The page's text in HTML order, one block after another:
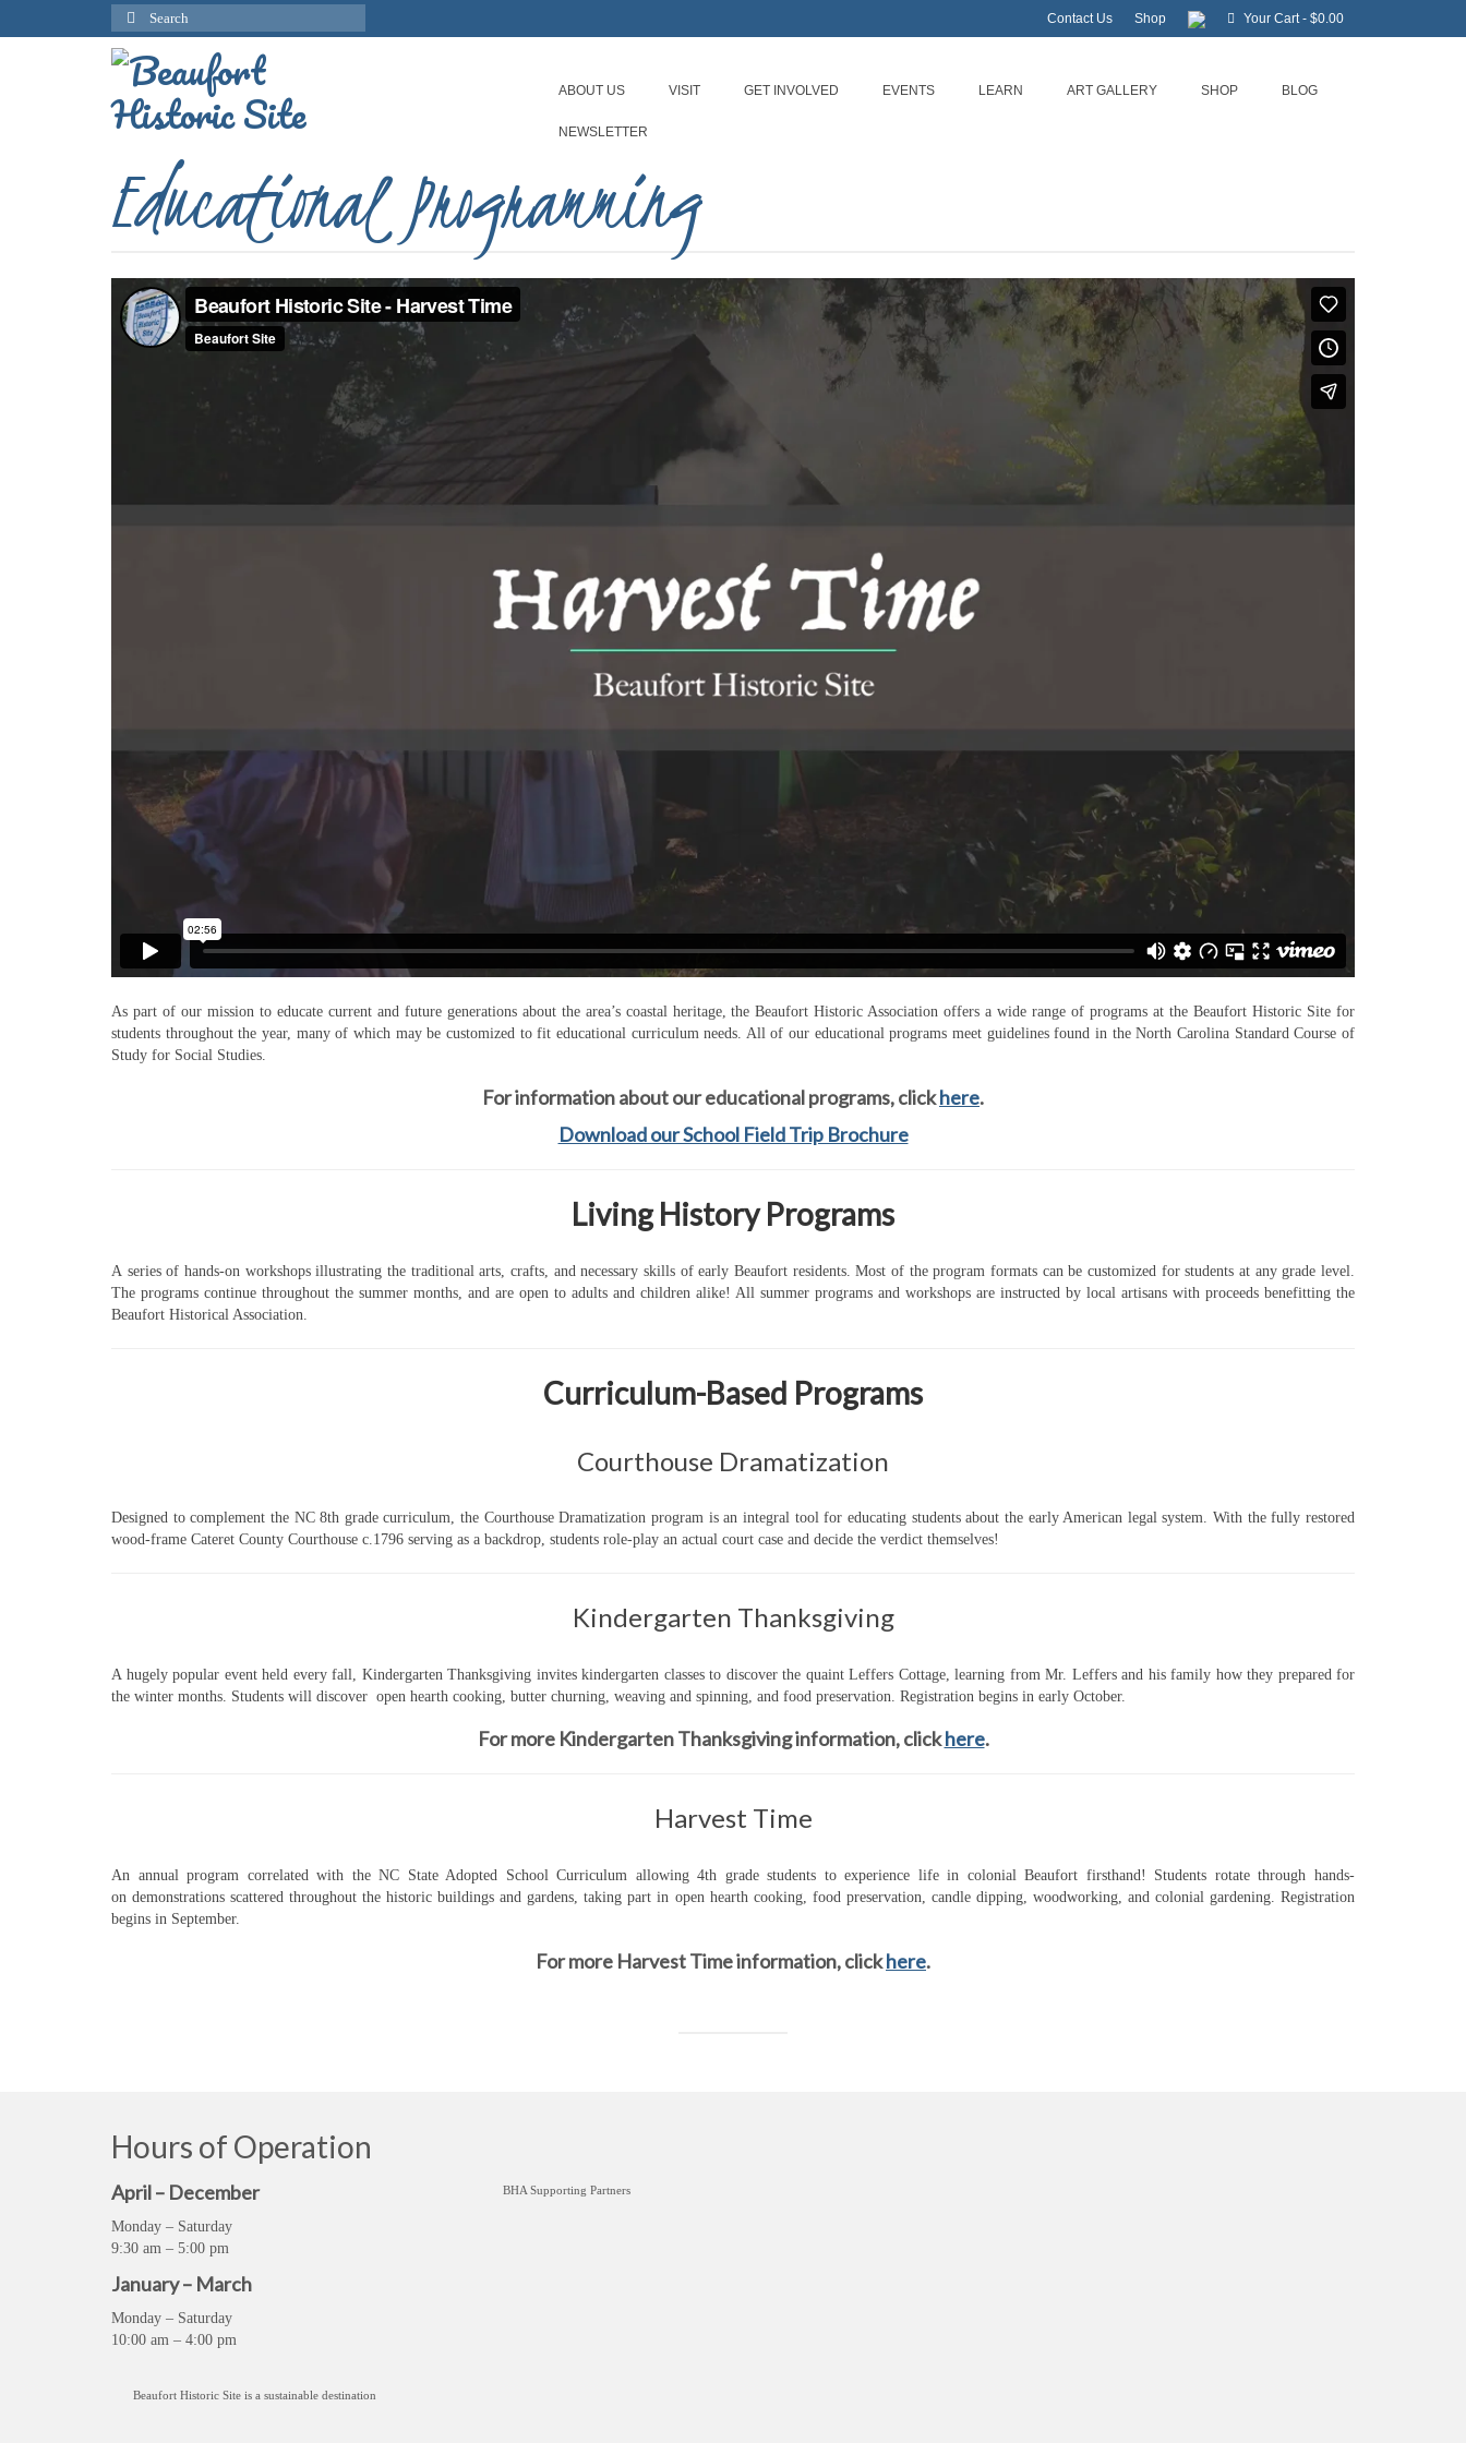
Contact Us Shop Your Cart- $0.00
Search
for:
ABOUT US VISIT GET INVOLVED EVENTS LEARN ART GALLERY SHOP BLOG
NEWSLETTER
Educational Programming
As part of our mission to educate current and future generations about the area’s coastal heritage, the Beaufort Historic Association offers a wide range of programs at the Beaufort Historic Site for
students throughout the year, many of which may be customized to fit educational curriculum needs. All of our educational programs meet guidelines found in the North Carolina Standard Course of
Study for Social Studies.
For information about our educational programs, clickhere.
Download our School Field Trip Brochure
Living History Programs
A series of hands-on workshops illustrating the traditional arts, crafts, and necessary skills of early Beaufort residents. Most of the program formats can be customized for students at any grade level.
The programs continue throughout the summer months, and are open to adults and children alike! All summer programs and workshops are instructed by local artisans with proceeds benefitting the
Beaufort Historical Association.
Curriculum-Based Programs
Courthouse Dramatization
Designed to complement the NC 8th grade curriculum, the Courthouse Dramatization program is an integral tool for educating students about the early American legal system. With the fully restored
wood-frame Cateret County Courthouse c.1796 serving as a backdrop, students role-play an actual court case and decide the verdict themselves!
Kindergarten Thanksgiving
A hugely popular event held every fall, Kindergarten Thanksgiving invites kindergarten classes to discover the quaint Leffers Cottage, learning from Mr. Leffers and his family how they prepared for
the winter months. Students will discover open hearth cooking, butter churning, weaving and spinning, and food preservation. Registration begins in early October.
For more Kindergarten Thanksgiving information, clickhere.
Harvest Time
An annual program correlated with the NC State Adopted School Curriculum allowing 4th grade students to experience life in colonial Beaufort firsthand! Students rotate through hands-
on demonstrations scattered throughout the historic buildings and gardens, taking part in open hearth cooking, food preservation, candle dipping, woodworking, and colonial gardening. Registration
begins in September.
For more Harvest Time information, clickhere.
Hours of Operation
April – December
Monday – Saturday
9:30 am – 5:00 pm
January – March
Monday – Saturday
10:00 am – 4:00 pm
Beaufort Historic Site is a sustainable destination
BHA Supporting Partners